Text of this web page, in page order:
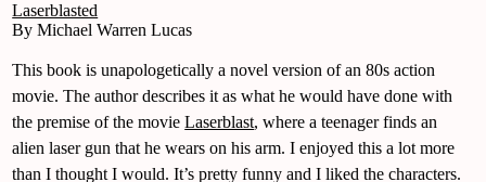
Laserblasted
By Michael Warren Lucas
This book is unapologetically a novel version of an 80s action
movie. The author describes it as what he would have done with
the premise of the movieLaserblast, where a teenager finds an
alien laser gun that he wears on his arm. I enjoyed this a lot more
than I thought I would. It’s pretty funny and I liked the characters.